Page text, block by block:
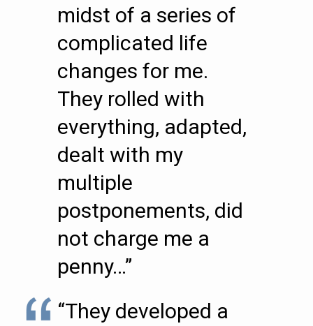
midst of a series of
complicated life
changes for me.
They rolled with
everything, adapted,
dealt with my
multiple
postponements, did
not charge me a
penny…”
“They developed a